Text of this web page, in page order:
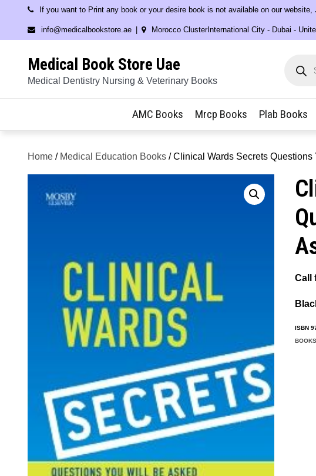
content
If you want to Print any book or your desire book is not available on our
info@medicalbookstore.ae Morocco ClusterInternational City - Dubai -
Medical Book Store Uae
Medical Dentistry Nursing & Veterinary Books
search
AMC Books Mrcp Books Plab Books
Home / Medical Education Books / Clinical Wards Secrets Questions
Call
ISBN
BOOKS